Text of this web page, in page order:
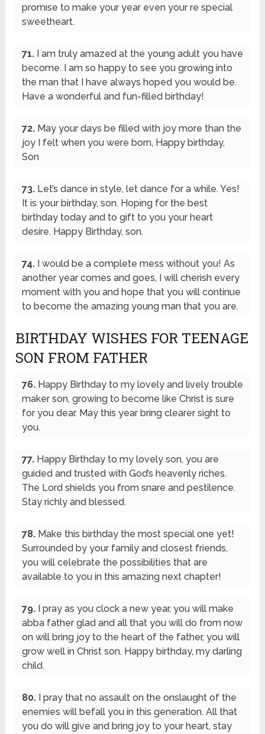
promise to make your year even your re special
sweetheart.
71. I am truly amazed at the young adult you have
become. I am so happy to see you growing into
the man that I have always hoped you would be.
Have a wonderful and fun-filled birthday!
72. May your days be filled with joy more than the
joy I felt when you were born, Happy birthday,
Son
73. Let’s dance in style, let dance for a while. Yes!
It is your birthday, son. Hoping for the best
birthday today and to gift to you your heart
desire. Happy Birthday, son.
74. I would be a complete mess without you! As
another year comes and goes, I will cherish every
moment with you and hope that you will continue
to become the amazing young man that you are.
BIRTHDAY WISHES FOR TEENAGE
SON FROM FATHER
76. Happy Birthday to my lovely and lively trouble
maker son, growing to become like Christ is sure
for you dear. May this year bring clearer sight to
you.
77. Happy Birthday to my lovely son, you are
guided and trusted with God’s heavenly riches.
The Lord shields you from snare and pestilence.
Stay richly and blessed.
78. Make this birthday the most special one yet!
Surrounded by your family and closest friends,
you will celebrate the possibilities that are
available to you in this amazing next chapter!
79. I pray as you clock a new year, you will make
abba father glad and all that you will do from now
on will bring joy to the heart of the father, you will
grow well in Christ son. Happy birthday, my darling
child.
80. I pray that no assault on the onslaught of the
enemies will befall you in this generation. All that
you do will give and bring joy to your heart, stay